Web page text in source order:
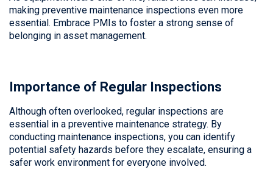
making preventive maintenance inspections even more
essential. Embrace PMIs to foster a strong sense of
belonging in asset management.
Importance of Regular Inspections
Although often overlooked, regular inspections are
essential in a preventive maintenance strategy. By
conducting maintenance inspections, you can identify
potential safety hazards before they escalate, ensuring a
safer work environment for everyone involved.